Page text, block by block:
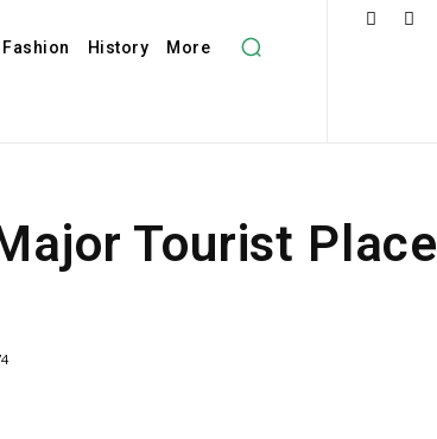
Fashion History More
Tourist Place